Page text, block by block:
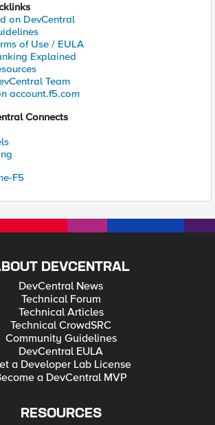
on DevCentral
of Use / EULA
Explained
Team
account.f5.com
Connects
F5
DEVCENTRAL
DevCentral News
Technical Forum
Technical Articles
Technical CrowdSRC
Community Guidelines
DevCentral EULA
a Developer Lab License
a DevCentral MVP
RESOURCES